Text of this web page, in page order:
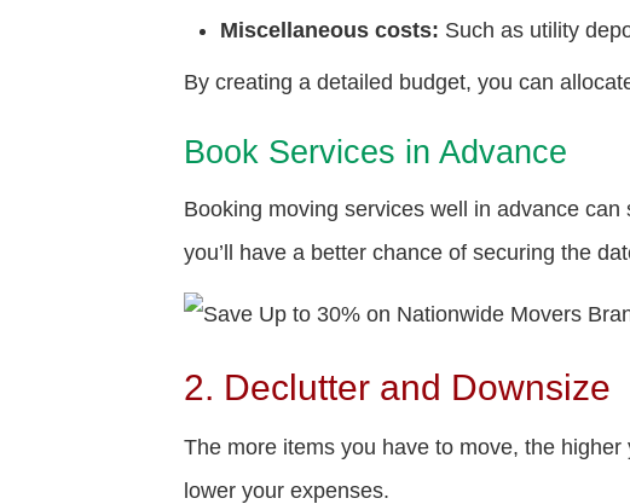
Miscellaneous costs: Such as utility
By creating a detailed budget, you can
Book Services in Advance
Booking moving services well in advance
you’ll have a better chance of securing the
2. Declutter and Downsize
The more items you have to move, the
lower your expenses.